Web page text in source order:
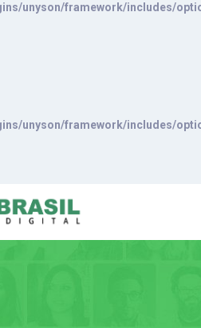
unyson/framework/includes/
unyson/framework/includes/